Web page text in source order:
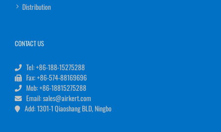
Distribution
CONTACT US
Tel: +86-188-15275288
Fax: +86-574-88169696
Mob: +86-18815275288
Email: sales@airkert.com
Add: 1301-1 Qiaoshang BLD, Ningbo